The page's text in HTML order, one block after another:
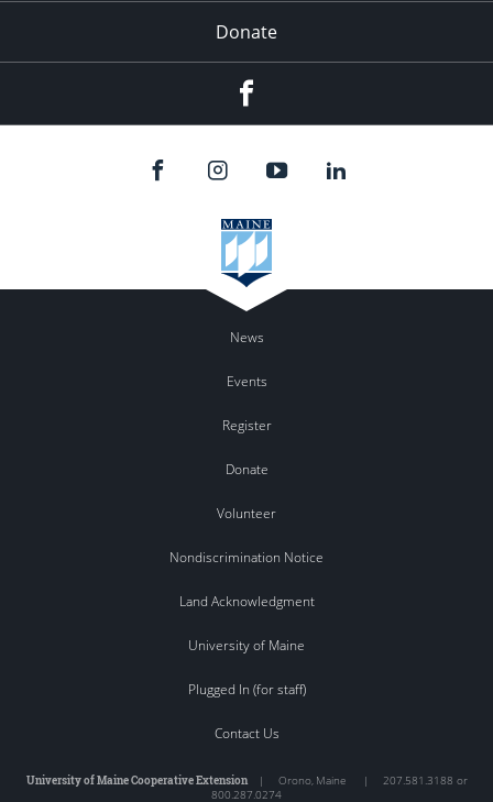
Donate
News
Events
Register
Donate
Volunteer
Nondiscrimination Notice
Land Acknowledgment
University of Maine
Plugged In (for staff)
Contact Us
University of Maine Cooperative Extension| Orono, Maine |
207.581.3188 or
800.287.0274